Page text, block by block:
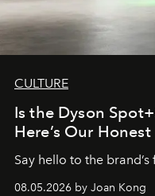
CULTURE
Is the Dyson
Here’s Our
Say hello to the
08.05.2026 by Joan Kong